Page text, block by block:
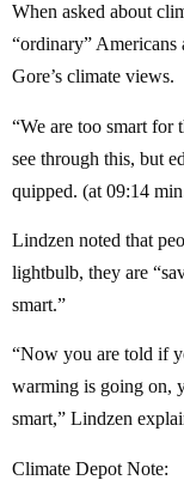
When asked about
“ordinary”
Gore’s climate views.
“We are too smart for
see through this, but
quipped. (at 09:14
Lindzen noted that
lightbulb, they are
smart.”
“Now you are told if
warming is going on,
smart,” Lindzen
Climate Depot Note: